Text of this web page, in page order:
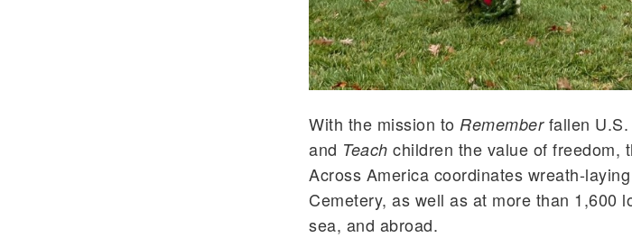
With the mission to Rememberfallen U.S.
and Teach children the value of freedom,
Across America coordinates wreath-
Cemetery, as well as at more than 1,600
sea, and abroad.